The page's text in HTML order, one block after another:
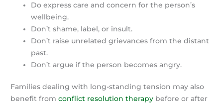
Do express care and concern for the person’s
wellbeing.
Don’t shame, label, or insult.
Don’t raise unrelated grievances from the distant
past.
Don’t argue if the person becomes angry.
Families dealing with long-standing tension may also
benefit fromconflict resolution therapy before or after